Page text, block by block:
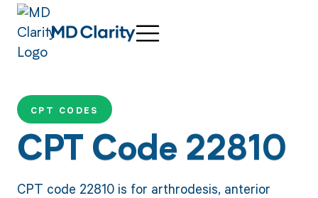
CPT CODES
CPT Code 22810
CPT code 22810 is for arthrodesis, anterior